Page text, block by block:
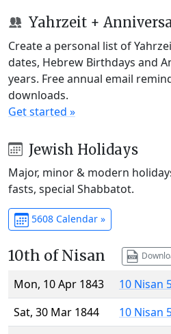
Yahrzeit +
Create a personal list of
dates, Hebrew Birthdays and
years. Free annual email
downloads.
Get started »
Jewish Holidays
Major, minor & modern
fasts, special Shabbatot.
5608 Calendar »
10th of Nisan
Mon, 10 Apr 1843
10 Nisan
Sat, 30 Mar 1844
10 Nisan